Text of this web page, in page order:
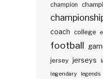
champion
coach college
football
jersey jerseys
legendary
legends